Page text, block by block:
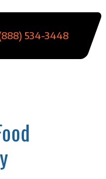
534-3448